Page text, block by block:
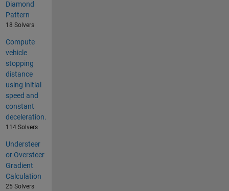
Diamond
Pattern
18 Solvers
Compute
vehicle
stopping
distance
using initial
speed and
constant
deceleration.
114 Solvers
Understeer
or Oversteer
Gradient
Calculation
25 Solvers